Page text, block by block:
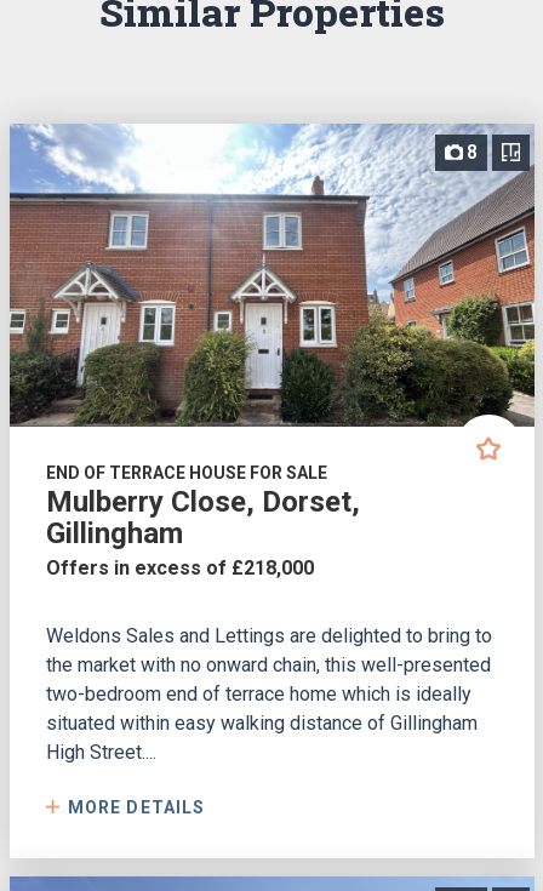
Similar Properties
8
END OF TERRACE HOUSE FOR SALE
Mulberry Close, Dorset,
Gillingham
Offers in excess of £218,000
Weldons Sales and Lettings are delighted to bring to
the market with no onward chain, this well-presented
two-bedroom end of terrace home which is ideally
situated within easy walking distance of Gillingham
High Street....
MORE DETAILS